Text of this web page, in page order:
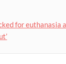
for euthanasia